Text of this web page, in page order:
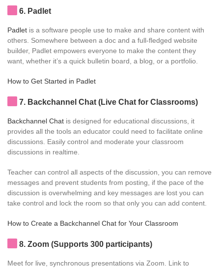
6. Padlet
Padlet is a software people use to make and share content with
others. Somewhere between a doc and a full-fledged website
builder, Padlet empowers everyone to make the content they
want, whether it’s a quick bulletin board, a blog, or a portfolio.
How to Get Started in Padlet
7. Backchannel Chat (Live Chat for Classrooms)
Backchannel Chat is designed for educational discussions, it
provides all the tools an educator could need to facilitate online
discussions. Easily control and moderate your classroom
discussions in realtime.
Teacher can control all aspects of the discussion, you can remove
messages and prevent students from posting, if the pace of the
discussion is overwhelming and key messages are lost you can
take control and lock the room so that only you can add content.
How to Create a Backchannel Chat for Your Classroom
8. Zoom (Supports 300 participants)
Meet for live, synchronous presentations via Zoom. Link to